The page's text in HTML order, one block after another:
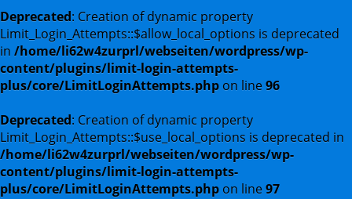
Deprecated: Creation of dynamic property
Limit_Login_Attempts::$allow_local_options is deprecated
in /home/li62w4zurprl/webseiten/wordpress/wp-
content/plugins/limit-login-attempts-
plus/core/LimitLoginAttempts.php on line96
Deprecated: Creation of dynamic property
Limit_Login_Attempts::$use_local_options is deprecated in
/home/li62w4zurprl/webseiten/wordpress/wp-
content/plugins/limit-login-attempts-
plus/core/LimitLoginAttempts.php on line97